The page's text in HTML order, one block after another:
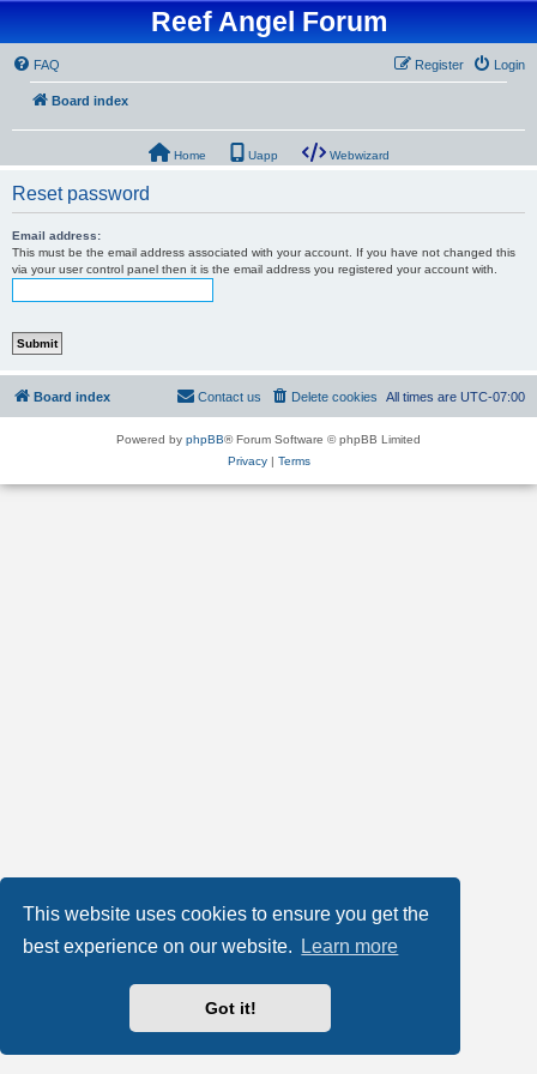
This website uses cookies to ensure you get the
best experience on our website.
Learn more
Got it!
Reef Angel Forum
FAQ Login
Register
Board index
Home Uapp Webwizard
Reset password
Email address:
This must be the email address associated with your account. If you have not changed this
via your user control panel then it is the email address you registered your account with.
Board index All times are UTC-07:00
Delete cookies
Contact us
Powered by phpBB® Forum Software © phpBB Limited
Privacy| Terms